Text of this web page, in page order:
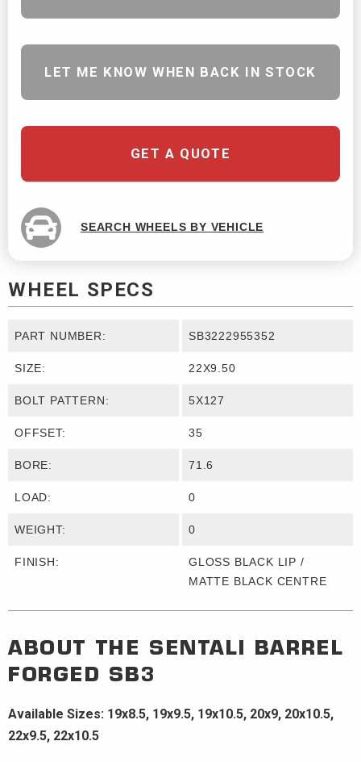
LET ME KNOW WHEN BACK IN STOCK
GET A QUOTE
SEARCH WHEELS BY VEHICLE
WHEEL SPECS
PART NUMBER: SB3222955352
SIZE: 22X9.50
BOLT PATTERN: 5X127
OFFSET: 35
BORE: 71.6
LOAD: 0
WEIGHT: 0
FINISH:
GLOSS BLACK LIP /
MATTE BLACK CENTRE
ABOUT THE SENTALI BARREL
FORGED SB3
Available Sizes: 19x8.5, 19x9.5, 19x10.5, 20x9, 20x10.5,
22x9.5, 22x10.5